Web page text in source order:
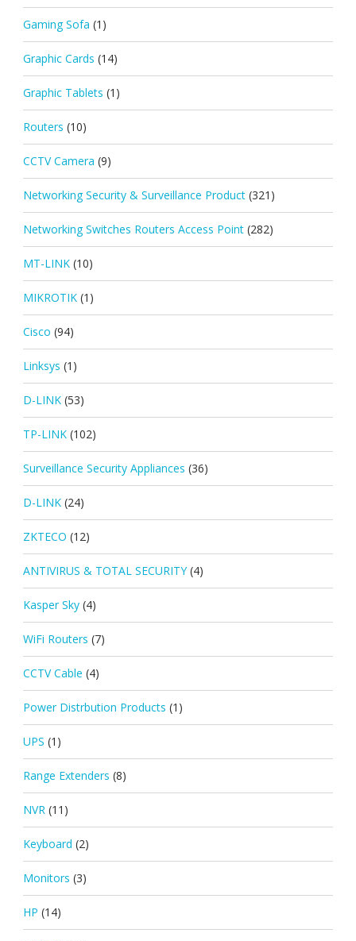
Gaming Sofa (1)
Graphic Cards (14)
Graphic Tablets (1)
Routers (10)
CCTV Camera (9)
Networking Security & Surveillance Product (321)
Networking Switches Routers Access Point (282)
MT-LINK (10)
MIKROTIK (1)
Cisco (94)
Linksys (1)
D-LINK (53)
TP-LINK (102)
Surveillance Security Appliances (36)
D-LINK (24)
ZKTECO (12)
ANTIVIRUS & TOTAL SECURITY (4)
Kasper Sky (4)
WiFi Routers (7)
CCTV Cable (4)
Power Distrbution Products (1)
UPS (1)
Range Extenders (8)
NVR (11)
Keyboard (2)
Monitors (3)
HP (14)